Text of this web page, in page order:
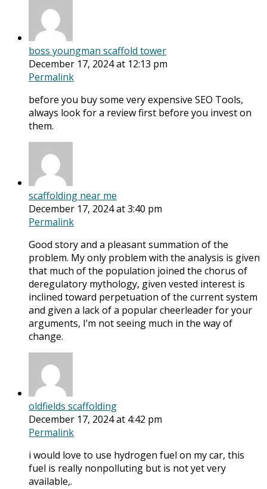
boss youngman scaffold tower
December 17, 2024 at 12:13 pm
Permalink
before you buy some very expensive SEO Tools,
always look for a review first before you invest on
them.
scaffolding near me
December 17, 2024 at 3:40 pm
Permalink
Good story and a pleasant summation of the
problem. My only problem with the analysis is given
that much of the population joined the chorus of
deregulatory mythology, given vested interest is
inclined toward perpetuation of the current system
and given a lack of a popular cheerleader for your
arguments, I’m not seeing much in the way of
change.
oldfields scaffolding
December 17, 2024 at 4:42 pm
Permalink
i would love to use hydrogen fuel on my car, this
fuel is really nonpolluting but is not yet very
available,.